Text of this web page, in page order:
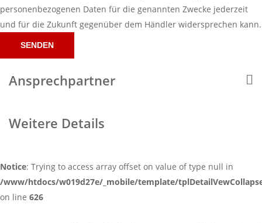
personenbezogenen Daten für die genannten Zwecke jederzeit
und für die Zukunft gegenüber dem Händler widersprechen kann.
SENDEN
Ansprechpartner
Weitere Details
Notice: Trying to access array offset on value of type null in
/www/htdocs/w019d27e/_mobile/template/
on line 626